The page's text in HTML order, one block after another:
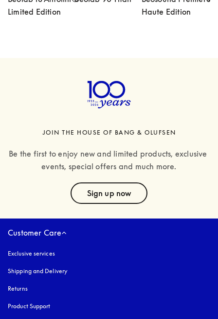
Limited Edition
Haute Edition
JOIN THE HOUSE OF BANG & OLUFSEN
Be the first to enjoy new and limited products, exclusive
events, special offers and much more.
Sign up now
Customer Care
Exclusive services
Shipping and Delivery
Returns
Product Support